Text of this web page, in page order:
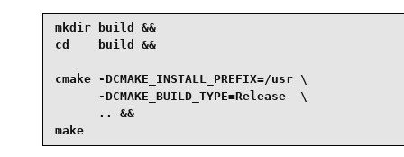
mkdir build &&
cd    build &&
cmake -DCMAKE_INSTALL_PREFIX=/usr \
      -DCMAKE_BUILD_TYPE=Release  \
      .. &&
make